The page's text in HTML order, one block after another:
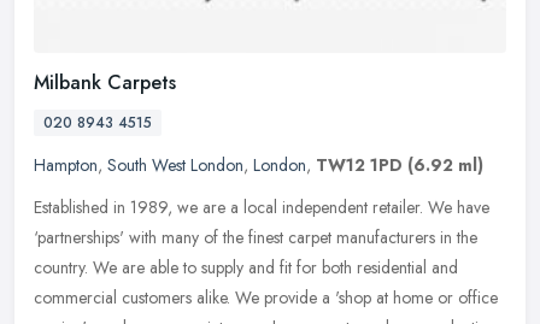
Milbank Carpets
020 8943 4515
Hampton, South West London, London, TW12 1PD (6.92 ml)
Established in 1989, we are a local independent retailer. We have
‘partnerships' with many of the finest carpet manufacturers in the
country. We are able to supply and fit for both residential and
commercial customers alike. We provide a 'shop at home or office